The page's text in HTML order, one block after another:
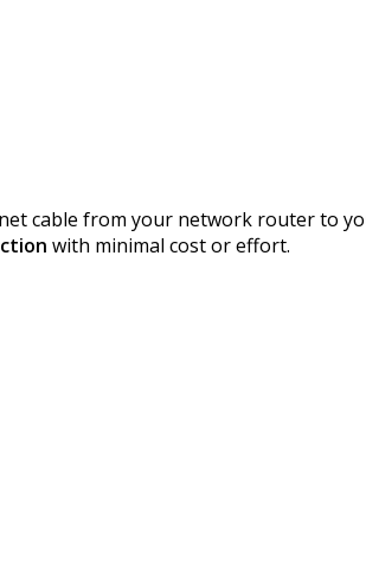
cable from your network router to
with minimal cost or effort.